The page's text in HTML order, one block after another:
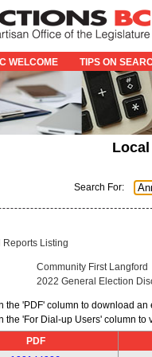
WELCOME TIPS ON
Search For:
Reports Listing
Community First Langford
2022 General Election
the 'PDF' column to download
the 'For Dial-up Users' column
PDF